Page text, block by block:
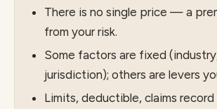
There is no single price — a
from your risk.
Some factors are fixed
jurisdiction); others are levers
Limits, deductible, claims record